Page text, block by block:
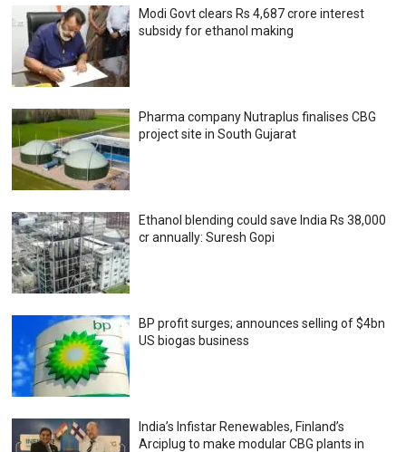
Modi Govt clears Rs 4,687 crore interest
subsidy for ethanol making
Pharma company Nutraplus finalises CBG
project site in South Gujarat
Ethanol blending could save India Rs 38,000
cr annually: Suresh Gopi
BP profit surges; announces selling of $4bn
US biogas business
India’s Infistar Renewables, Finland’s
Arciplug to make modular CBG plants in